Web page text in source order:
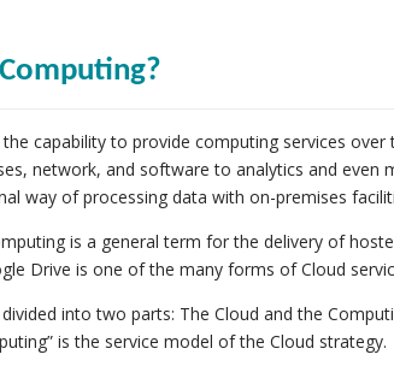
capability to provide computing services
network, and software to analytics and
way of processing data with on-premises
is a general term for the delivery of
Drive is one of the many forms of Cloud
into two parts: The Cloud and the
is the service model of the Cloud strategy.